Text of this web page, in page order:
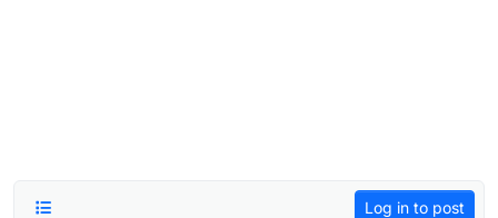
Log in to post